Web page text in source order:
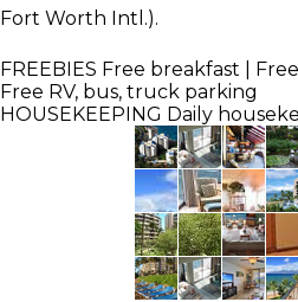
Fort Worth Intl.).
FREEBIES Free breakfast |
Free RV, bus, truck parking
HOUSEKEEPING Daily